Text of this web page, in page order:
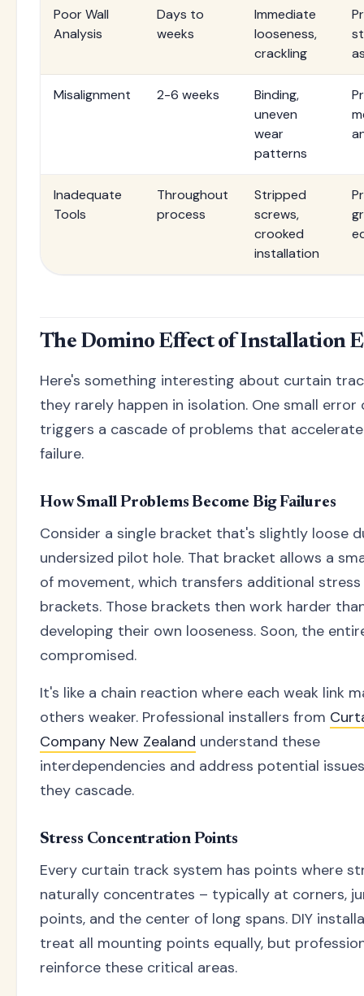
Poor Wall
Analysis
Days to
weeks
Immediate
looseness,
crackling
Misalignment 2-6 weeks
Binding,
uneven
wear
patterns
Inadequate
Tools
Throughout
process
Stripped
screws,
crooked
installation
The Domino Effect of Installation
Here's something interesting about curtain
they rarely happen in isolation. One small error
triggers a cascade of problems that
failure.
How Small Problems Become Big Failures
Consider a single bracket that's slightly loose
undersized pilot hole. That bracket allows a
of movement, which transfers additional
brackets. Those brackets then work harder
developing their own looseness. Soon, the
compromised.
It's like a chain reaction where each weak link
others weaker. Professional installers from
Company New Zealand understand these
interdependencies and address potential
they cascade.
Stress Concentration Points
Every curtain track system has points where
naturally concentrates – typically at corners,
points, and the center of long spans. DIY
treat all mounting points equally, but
reinforce these critical areas.